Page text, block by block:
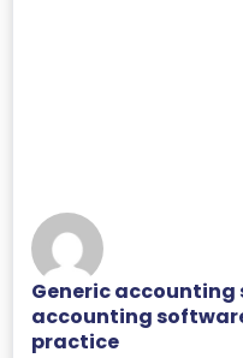
Generic
accounting
practice